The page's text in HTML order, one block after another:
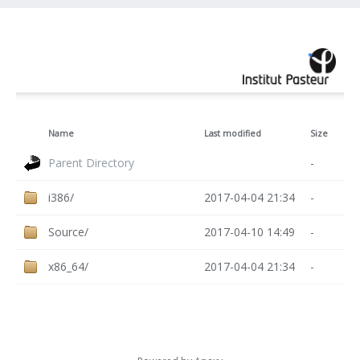
Name Last modified Size
Parent Directory -
i386/ 2017-04-04 21:34 -
Source/ 2017-04-10 14:49 -
x86_64/ 2017-04-04 21:34 -